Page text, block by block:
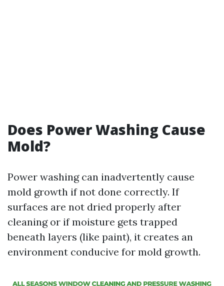
Does Power Washing Cause
Mold?
Power washing can inadvertently cause
mold growth if not done correctly. If
surfaces are not dried properly after
cleaning or if moisture gets trapped
beneath layers (like paint), it creates an
environment conducive for mold growth.